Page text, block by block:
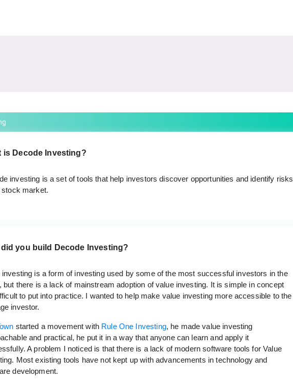
is Decode Investing?
investing is a set of tools that help investors discover opportunities and identify risks
stock market.
you build Decode Investing?
investing is a form of investing used by some of the most successful investors in the
but there is a lack of mainstream adoption of value investing. It is simple in concept
to put into practice. I wanted to help make value investing more accessible to the
investor.
started a movement with Rule One Investing, he made value investing
and practical, he put it in a way that anyone can learn and apply it
A problem I noticed is that there is a lack of modern software tools for Value
Most existing tools have not kept up with advancements in technology and
development.